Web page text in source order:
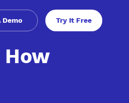
Demo Try It Free
How